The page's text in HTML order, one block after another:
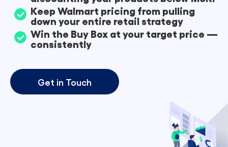
Keep Walmart pricing from pulling
down your entire retail strategy
Win the Buy Box at your target price —
consistently
Get in Touch